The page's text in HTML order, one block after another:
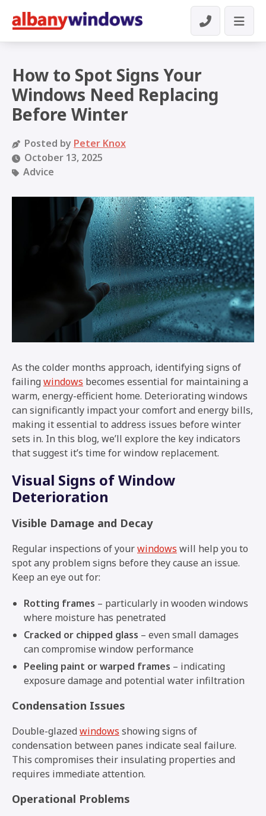
How to Spot Signs Your
Windows Need Replacing
Before Winter
Posted by Peter Knox
October 13, 2025
Advice
As the colder months approach, identifying signs of
failing windows becomes essential for maintaining a
warm, energy-efficient home. Deteriorating windows
can significantly impact your comfort and energy bills,
making it essential to address issues before winter
sets in. In this blog, we’ll explore the key indicators
that suggest it’s time for window replacement.
Visual Signs of Window
Deterioration
Visible Damage and Decay
Regular inspections of yourwindows will help you to
spot any problem signs before they cause an issue.
Keep an eye out for:
Rotting frames – particularly in wooden windows
where moisture has penetrated
Cracked or chipped glass – even small damages
can compromise window performance
Peeling paint or warped frames – indicating
exposure damage and potential water infiltration
Condensation Issues
Double-glazed windows showing signs of
condensation between panes indicate seal failure.
This compromises their insulating properties and
requires immediate attention.
Operational Problems